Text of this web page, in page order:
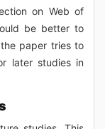
on Web of
be better to
paper tries to
later studies in